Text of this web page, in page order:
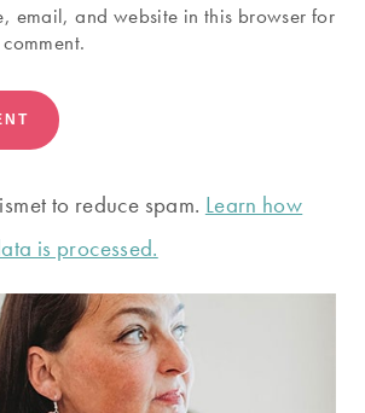
email, and website in this browser for
to reduce spam. Learn how
is processed.